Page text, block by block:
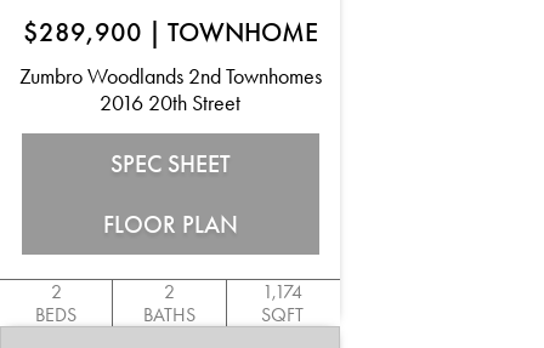
$289,900 | TOWNHOME
Zumbro Woodlands 2nd Townhomes
2016 20th Street
SPEC SHEET
FLOOR PLAN
2
BEDS
2
BATHS
1,174
SQFT